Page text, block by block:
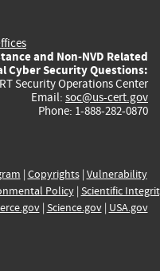
and Non-NVD Related
Cyber Security Questions:
Security Operations Center
Email: soc@us-cert.gov
Phone: 1-888-282-0870
| Copyrights| Vulnerability
Policy| Scientific
| Science.gov| USA.gov